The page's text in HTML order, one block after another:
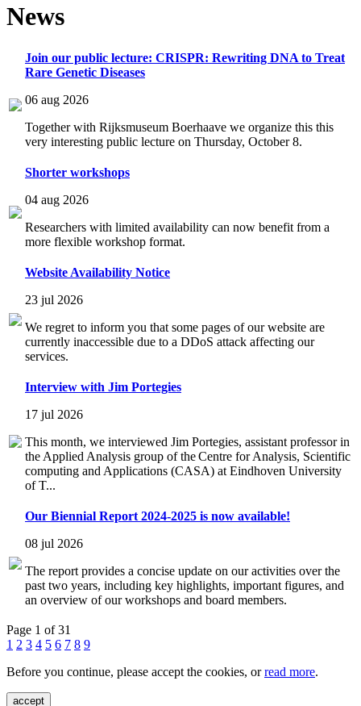
News
Join our public lecture: CRISPR: Rewriting DNA to Treat
Rare Genetic Diseases
06 aug 2026
Together with Rijksmuseum Boerhaave we organize this this
very interesting public lecture on Thursday, October 8.
Shorter workshops
04 aug 2026
Researchers with limited availability can now benefit from a
more flexible workshop format.
Website Availability Notice
23 jul 2026
We regret to inform you that some pages of our website are
currently inaccessible due to a DDoS attack affecting our
services.
Interview with Jim Portegies
17 jul 2026
This month, we interviewed Jim Portegies, assistant professor in
the Applied Analysis group of the Centre for Analysis, Scientific
computing and Applications (CASA) at Eindhoven University
of T...
Our Biennial Report 2024-2025 is now available!
08 jul 2026
The report provides a concise update on our activities over the
past two years, including key highlights, important figures, and
an overview of our workshops and board members.
Page 1 of 31
1 2 3 4 5 6 7 8 9
Before you continue, please accept the cookies, orread more.
accept